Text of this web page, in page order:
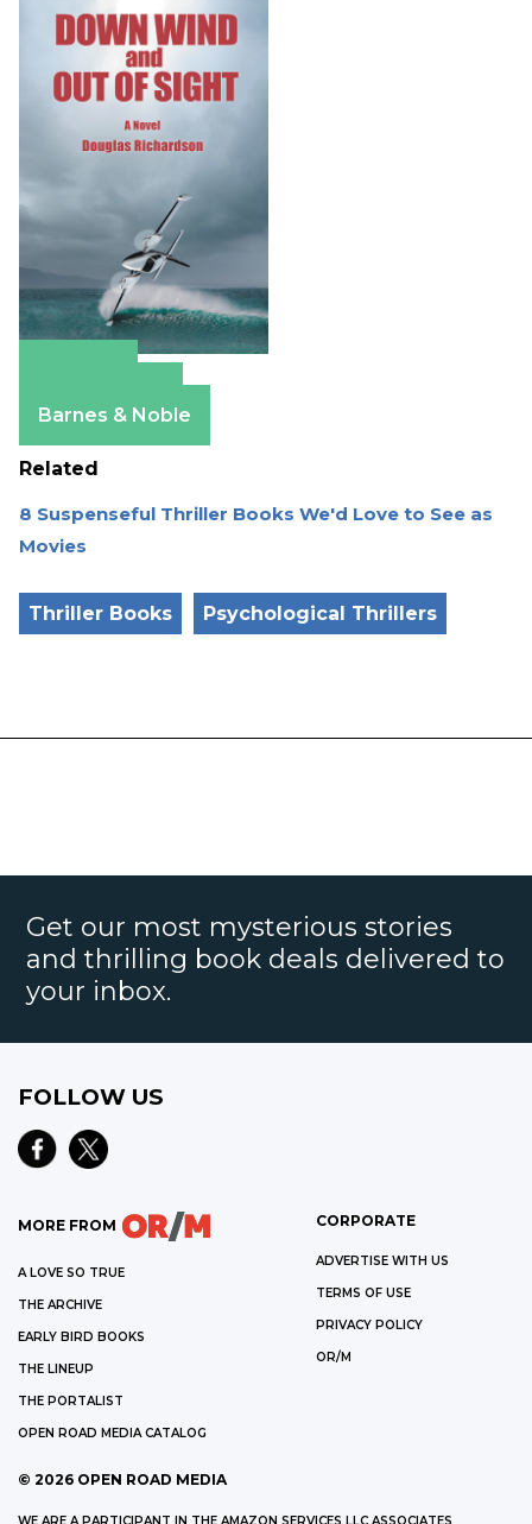
Barnes & Noble
Related
8 Suspenseful Thriller Books We'd Love to See as
Movies
Thriller Books Psychological Thrillers
Get our most mysterious stories
and thrilling book deals delivered to
your inbox.
FOLLOW US
MORE FROM
A LOVE SO TRUE
THE ARCHIVE
EARLY BIRD BOOKS
THE LINEUP
THE PORTALIST
OPEN ROAD MEDIA CATALOG
CORPORATE
ADVERTISE WITH US
TERMS OF USE
PRIVACY POLICY
OR/M
© 2026 OPEN ROAD MEDIA